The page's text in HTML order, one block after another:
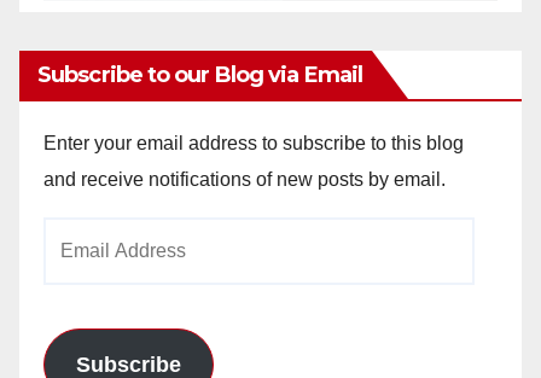
Subscribe to our Blog via Email
Enter your email address to subscribe to this blog
and receive notifications of new posts by email.
Subscribe